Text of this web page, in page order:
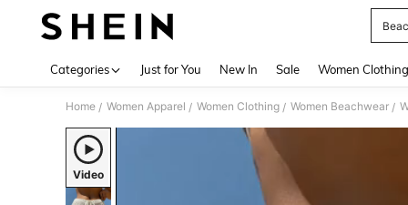
Categories Just for You New In Sale Women Clothing
Home / Women Apparel / Women Clothing / Women Beachwear /
Video